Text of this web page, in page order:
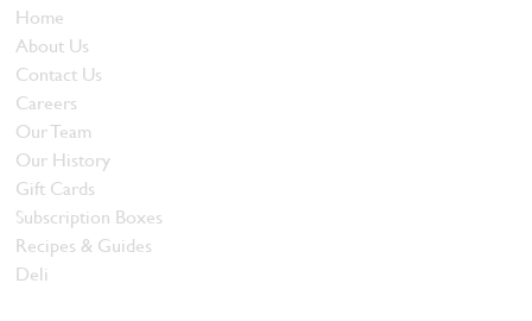
Home
About Us
Contact Us
Careers
Our Team
Our History
Gift Cards
Subscription Boxes
Recipes & Guides
Deli